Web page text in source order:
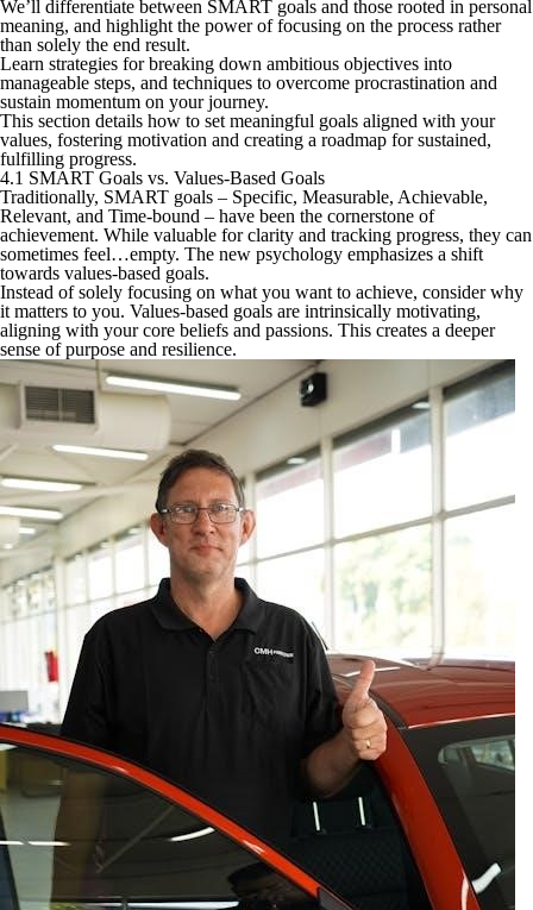
We’ll differentiate between SMART goals and those rooted in personal
meaning, and highlight the power of focusing on the process rather
than solely the end result.
Learn strategies for breaking down ambitious objectives into
manageable steps, and techniques to overcome procrastination and
sustain momentum on your journey.
This section details how to set meaningful goals aligned with your
values, fostering motivation and creating a roadmap for sustained,
fulfilling progress.
4.1 SMART Goals vs. Values-Based Goals
Traditionally, SMART goals – Specific, Measurable, Achievable,
Relevant, and Time-bound – have been the cornerstone of
achievement. While valuable for clarity and tracking progress, they can
sometimes feel…empty. The new psychology emphasizes a shift
towards values-based goals.
Instead of solely focusing on what you want to achieve, consider why
it matters to you. Values-based goals are intrinsically motivating,
aligning with your core beliefs and passions. This creates a deeper
sense of purpose and resilience.